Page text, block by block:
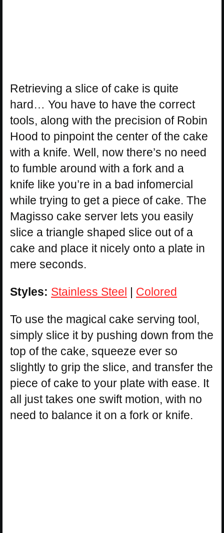
Retrieving a slice of cake is quite
hard… You have to have the correct
tools, along with the precision of Robin
Hood to pinpoint the center of the cake
with a knife. Well, now there’s no need
to fumble around with a fork and a
knife like you’re in a bad infomercial
while trying to get a piece of cake. The
Magisso cake server lets you easily
slice a triangle shaped slice out of a
cake and place it nicely onto a plate in
mere seconds.
Styles: Stainless Steel | Colored
To use the magical cake serving tool,
simply slice it by pushing down from the
top of the cake, squeeze ever so
slightly to grip the slice, and transfer the
piece of cake to your plate with ease. It
all just takes one swift motion, with no
need to balance it on a fork or knife.